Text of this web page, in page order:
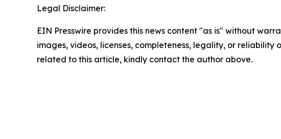
Legal Disclaimer:
EIN Presswire provides this news content "as is" without
images, videos, licenses, completeness, legality, or
related to this article, kindly contact the author above.